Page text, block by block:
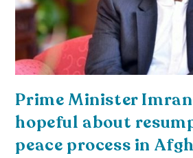
Prime Minister
hopeful about
peace process in